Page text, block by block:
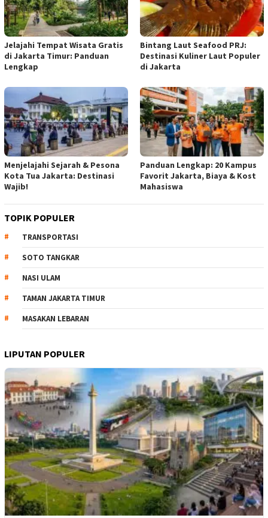
Jelajahi Tempat Wisata Gratis
di Jakarta Timur: Panduan
Lengkap
Bintang Laut Seafood PRJ:
Destinasi Kuliner Laut Populer
di Jakarta
Menjelajahi Sejarah & Pesona
Kota Tua Jakarta: Destinasi
Wajib!
Panduan Lengkap: 20 Kampus
Favorit Jakarta, Biaya & Kost
Mahasiswa
TOPIK POPULER
TRANSPORTASI
SOTO TANGKAR
NASI ULAM
TAMAN JAKARTA TIMUR
MASAKAN LEBARAN
LIPUTAN POPULER